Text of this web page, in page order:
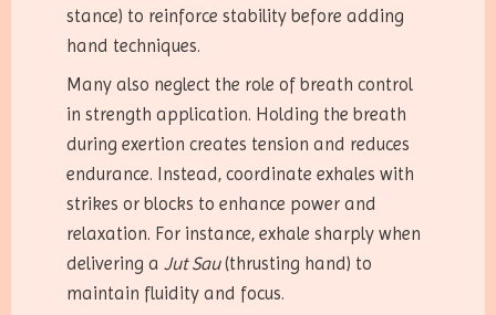
stance) to reinforce stability before adding
hand techniques.
Many also neglect the role of breath control
in strength application. Holding the breath
during exertion creates tension and reduces
endurance. Instead, coordinate exhales with
strikes or blocks to enhance power and
relaxation. For instance, exhale sharply when
delivering a Jut Sau(thrusting hand) to
maintain fluidity and focus.